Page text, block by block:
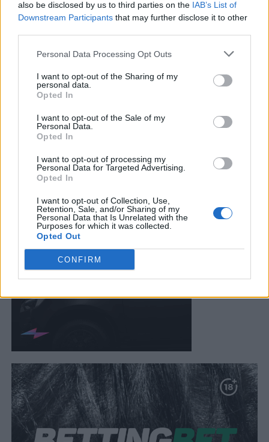
also be disclosed by us to third parties on the IAB’s List of
Downstream Participants that may further disclose it to other
Personal Data Processing Opt Outs
I want to opt-out of the Sharing of my
personal data.
Opted In
I want to opt-out of the Sale of my
Personal Data.
Opted In
I want to opt-out of processing my
Personal Data for Targeted Advertising.
Opted In
I want to opt-out of Collection, Use,
Retention, Sale, and/or Sharing of my
Personal Data that Is Unrelated with the
Purposes for which it was collected.
Opted Out
CONFIRM